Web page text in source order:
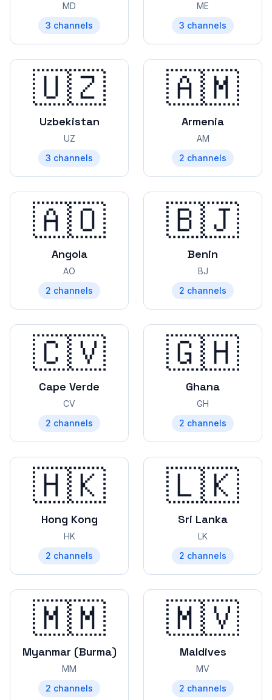
MD
3 channels
ME
3 channels
🇺🇿
Uzbekistan
UZ
3 channels
🇦🇲
Armenia
AM
2 channels
🇦🇴
Angola
AO
2 channels
🇧🇯
Benin
BJ
2 channels
🇨🇻
Cape Verde
CV
2 channels
🇬🇭
Ghana
GH
2 channels
🇭🇰
Hong Kong
HK
2 channels
🇱🇰
Sri Lanka
LK
2 channels
🇲🇲
Myanmar (Burma)
MM
2 channels
🇲🇻
Maldives
MV
2 channels